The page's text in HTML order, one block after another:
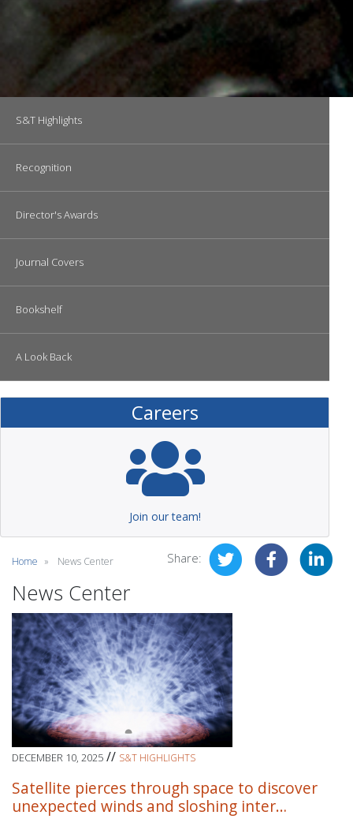
S&T Highlights
Recognition
Director's Awards
Journal Covers
Bookshelf
A Look Back
Careers
Join our team!
Home News Center Share:
News Center
DECEMBER 10, 2025 // S&T HIGHLIGHTS
Satellite pierces through space to discover
unexpected winds and sloshing inter…